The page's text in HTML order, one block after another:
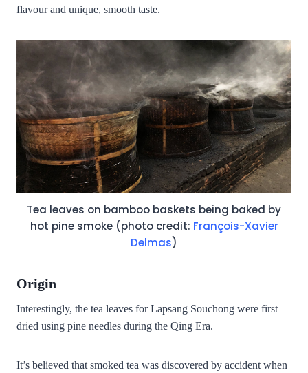
flavour and unique, smooth taste.
Tea leaves on bamboo baskets being baked by
hot pine smoke (photo credit: François-Xavier
Delmas)
Origin
Interestingly, the tea leaves for Lapsang Souchong were first
dried using pine needles during the Qing Era.
It’s believed that smoked tea was discovered by accident when